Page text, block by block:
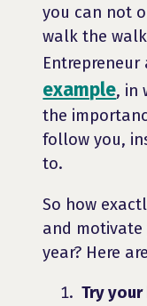
you can not
walk the
example, in
the
follow you,
to.
So how
and motivate
year? Here
Try